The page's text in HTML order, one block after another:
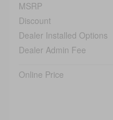
MSRP
Discount
Dealer Installed Options
Dealer Admin Fee
Online Price